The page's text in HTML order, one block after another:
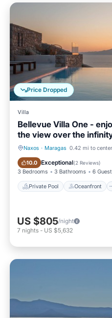
Price Dropped
Villa
Bellevue Villa One -
the view over the
Naxos · Maragas 0.42 mi to center
10.0 Exceptional(2 Reviews)
3 Bedrooms 3 Bathrooms 6
Private Pool Oceanfront
Private Pool Oceanfront
US $805/night
7 nights - US $5,632